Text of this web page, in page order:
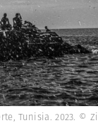
Tunisia. 2023. ©